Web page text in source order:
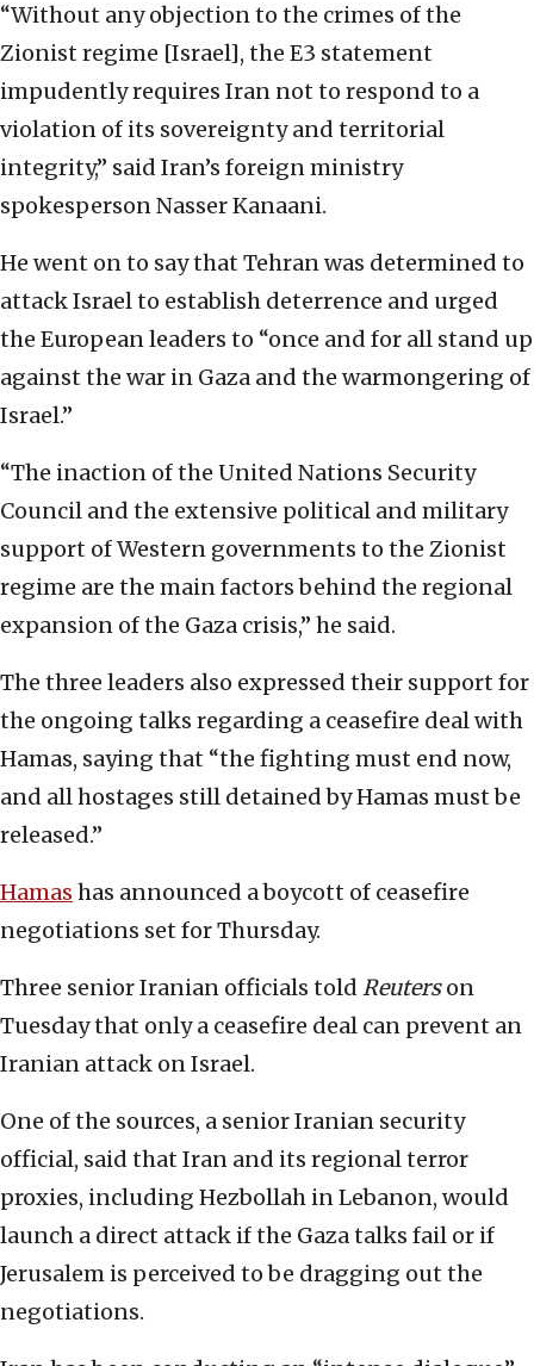
“Without any objection to the crimes of the
Zionist regime [Israel], the E3 statement
impudently requires Iran not to respond to a
violation of its sovereignty and territorial
integrity,” said Iran’s foreign ministry
spokesperson Nasser Kanaani.
He went on to say that Tehran was determined to
attack Israel to establish deterrence and urged
the European leaders to “once and for all stand up
against the war in Gaza and the warmongering of
Israel.”
“The inaction of the United Nations Security
Council and the extensive political and military
support of Western governments to the Zionist
regime are the main factors behind the regional
expansion of the Gaza crisis,” he said.
The three leaders also expressed their support for
the ongoing talks regarding a ceasefire deal with
Hamas, saying that “the fighting must end now,
and all hostages still detained by Hamas must be
released.”
Hamas has announced a boycott of ceasefire
negotiations set for Thursday.
Three senior Iranian officials told Reuterson
Tuesday that only a ceasefire deal can prevent an
Iranian attack on Israel.
One of the sources, a senior Iranian security
official, said that Iran and its regional terror
proxies, including Hezbollah in Lebanon, would
launch a direct attack if the Gaza talks fail or if
Jerusalem is perceived to be dragging out the
negotiations.